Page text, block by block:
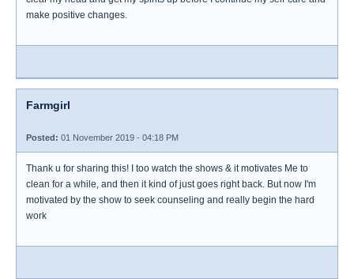
make positive changes.
Farmgirl
Posted: 01 November 2019 - 04:18 PM
Thank u for sharing this! I too watch the shows & it motivates Me to
clean for a while, and then it kind of just goes right back. But now I'm
motivated by the show to seek counseling and really begin the hard
work